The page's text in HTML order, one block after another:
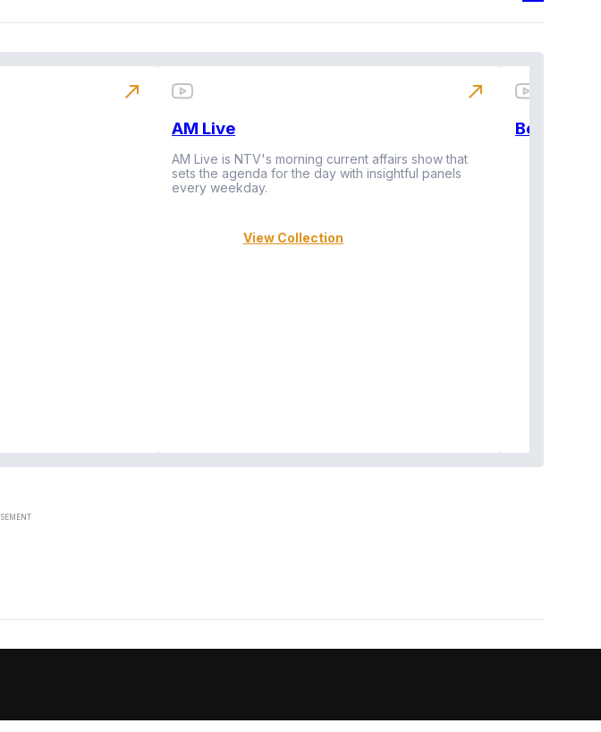
north_east
AM Live
AM Live is NTV's morning current affairs show that
sets the agenda for the day with insightful panels
every weekday.
View Collection
north_east